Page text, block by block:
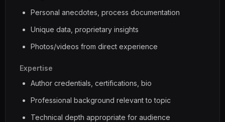
Personal anecdotes, process documentation
Unique data, proprietary insights
Photos/videos from direct experience
Expertise
Author credentials, certifications, bio
Professional background relevant to topic
Technical depth appropriate for audience